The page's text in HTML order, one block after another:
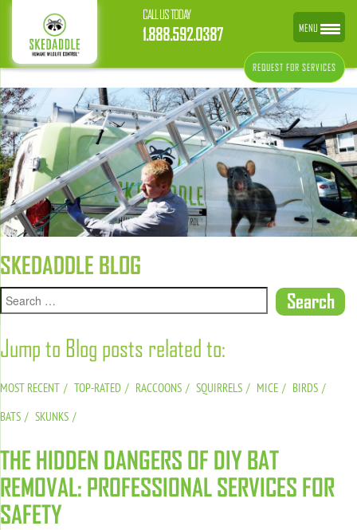
CALL US TODAY
1.888.592.0387
REQUEST FOR SERVICES
SKEDADDLE BLOG
Jump to Blog posts related to:
MOST RECENT TOP-RATED RACCOONS SQUIRRELS MICE
BIRDS
BATS
SKUNKS
THE HIDDEN DANGERS OF DIY BAT
REMOVAL: PROFESSIONAL SERVICES FOR
SAFETY
MENU